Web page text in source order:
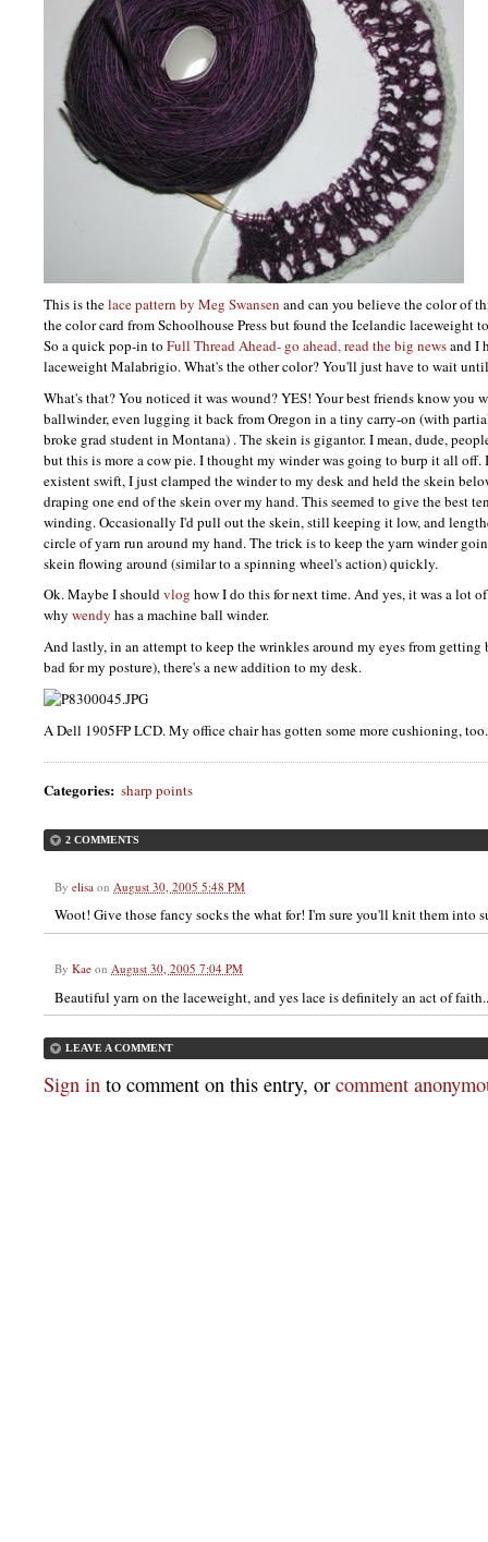
This is thelace pattern by Meg Swansen and can you believe the color of
the color card from Schoolhouse Press but found the Icelandic laceweight
So a quick pop-in to Full Thread Ahead- go ahead, read the big newsand I
laceweight Malabrigio. What's the other color? You'll just have to wait
What's that? You noticed it was wound?YES! Your best friends know you
ballwinder, even lugging it back from Oregon in a tiny carry-on (with
broke grad student in Montana) . The skein is gigantor. I mean, dude,
but this is more a cow pie. I thought my winder was going to burp it all off.
existent swift, I just clamped the winder to my desk and held the skein
draping one end of the skein over my hand. This seemed to give the best
winding. Occasionally I'd pull out the skein, still keeping it low, and
circle of yarn run around my hand. The trick is to keep the yarn winder
skein flowing around (similar to a spinning wheel's action) quickly.
Ok. Maybe I shouldvlog how I do this for next time. And yes, it was a lot
why wendy has a machine ball winder.
And lastly, in an attempt to keep the wrinkles around my eyes from
bad for my posture), there's a new addition to my desk.
A Dell 1905FPLCD. My office chair has gotten some more cushioning, too.
Categories: sharp points
2 COMMENTS
By elisa on August 30, 2005 5:48 PM
Woot! Give those fancy socks the what for! I'm sure you'll knit them into
By Kae on August 30, 2005 7:04 PM
Beautiful yarn on the laceweight, and yes lace is definitely an act of
LEAVE A COMMENT
Sign in to comment on this entry, or comment